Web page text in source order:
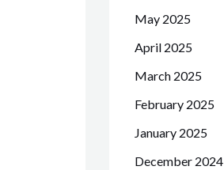
May 2025
April 2025
March 2025
February 2025
January 2025
December 2024